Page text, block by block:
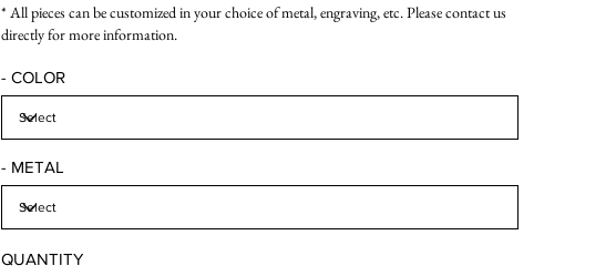
* All pieces can be customized in your choice of metal, engraving, etc. Please contact us
directly for more information.
- COLOR
- METAL
QUANTITY